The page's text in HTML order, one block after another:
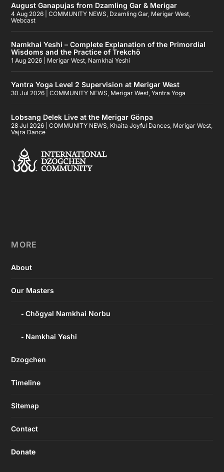
August Ganapujas from Dzamling Gar & Merigar
4 Aug 2026 |COMMUNITY NEWS Dzamling Gar, Merigar West
Webcast
Namkhai Yeshi – Complete Explanation of the Primordial
Wisdoms and the Practice of Trekchö
1 Aug 2026 Merigar West Namkhai Yeshi
Yantra Yoga Level 2 Supervision at Merigar West
30 Jul 2026 |COMMUNITY NEWS Merigar West ,Yantra Yoga
Lobsang Delek Live at the Merigar Gönpa
28 Jul 2026 |COMMUNITY NEWS Khaita Joyful Dances Merigar West
Vajra Dance
MORE
About
Our Masters
Chögyal Namkhai Norbu
Namkhai Yeshi
Dzogchen
Timeline
Sitemap
Contact
Donate